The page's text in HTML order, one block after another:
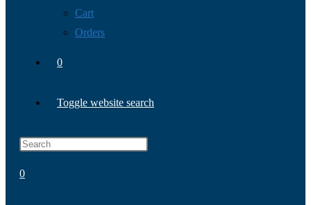
Cart
Orders
0
Toggle website search
0